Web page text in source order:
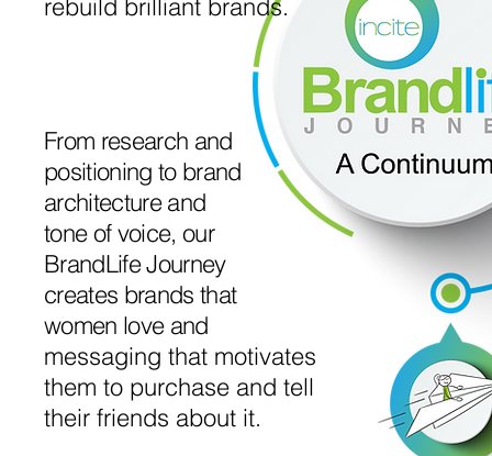
rebuild brilliant brands.
From research and
positioning to brand
architecture and
tone of voice, our
BrandLife Journey
creates brands that
women love and
messaging that motivates
them to purchase and tell
their friends about it.